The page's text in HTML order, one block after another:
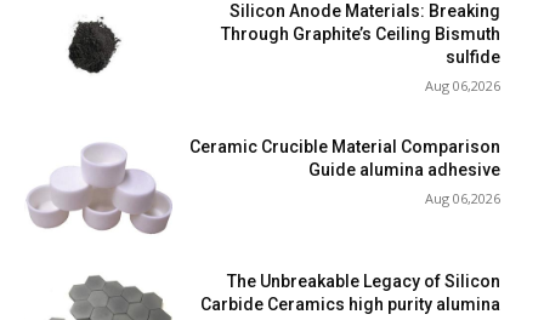
Silicon Anode Materials: Breaking
Through Graphite’s Ceiling Bismuth
sulfide
Aug 06,2026
Ceramic Crucible Material Comparison
Guide alumina adhesive
Aug 06,2026
The Unbreakable Legacy of Silicon
Carbide Ceramics high purity alumina